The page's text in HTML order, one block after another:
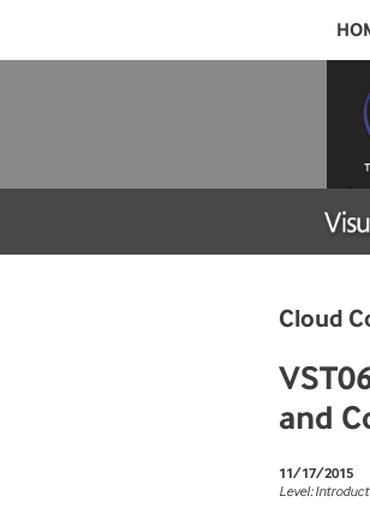
Cloud
and
11/17/2015
Level: